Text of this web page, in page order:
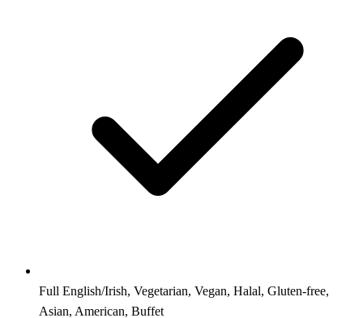
Full English/Irish, Vegetarian, Vegan, Halal, Gluten-free,
Asian, American, Buffet